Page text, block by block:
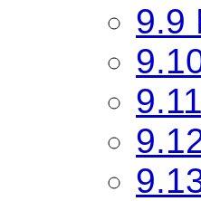
9.9